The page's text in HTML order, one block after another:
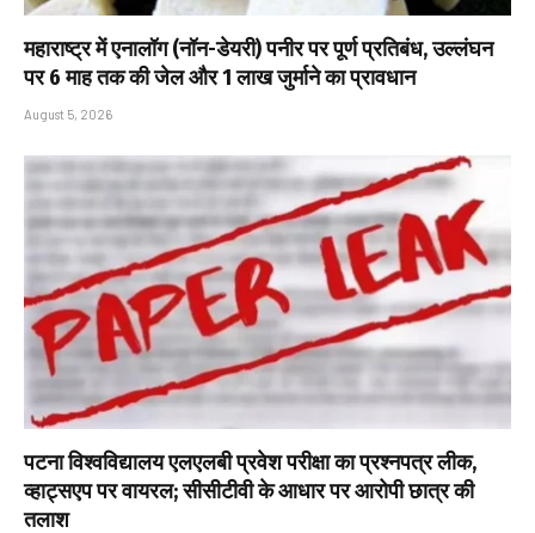
महाराष्ट्र में एनालॉग (नॉन-डेयरी) पनीर पर पूर्ण प्रतिबंध, उल्लंघन
पर 6 माह तक की जेल और ₹1 लाख जुर्माने का प्रावधान
August 5, 2026
पटना विश्वविद्यालय एलएलबी प्रवेश परीक्षा का प्रश्नपत्र लीक,
व्हाट्सएप पर वायरल; सीसीटीवी के आधार पर आरोपी छात्र की
तलाश